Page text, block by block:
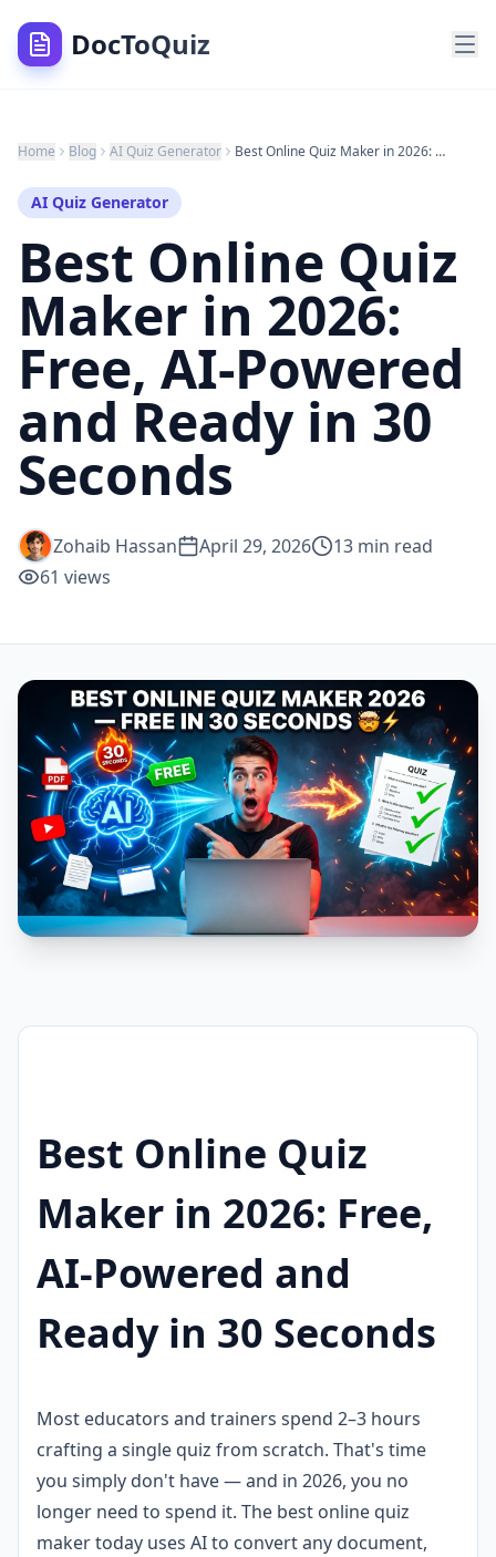
DocToQuiz
Home Blog AI Quiz Generator Best Online Quiz Maker in 2026: Free, AI-Powered and Ready in 30 Seconds
AI Quiz Generator
Best Online Quiz
Maker in 2026:
Free, AI-Powered
and Ready in 30
Seconds
Zohaib Hassan April 29, 2026 13 min read
61 views
Best Online Quiz
Maker in 2026: Free,
AI-Powered and
Ready in 30 Seconds
Most educators and trainers spend 2–3 hours
crafting a single quiz from scratch. That's time
you simply don't have — and in 2026, you no
longer need to spend it. The best online quiz
maker today uses AI to convert any document,